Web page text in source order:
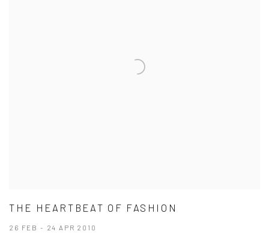
THE HEARTBEAT OF FASHION
26 FEB - 24 APR 2010